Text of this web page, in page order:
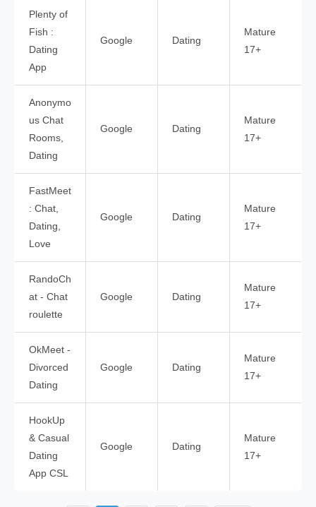
Plenty of
Fish :
Dating
App
Google Dating
Mature
17+
Anonymo
us Chat
Rooms,
Dating
Google Dating
Mature
17+
FastMeet
: Chat,
Dating,
Love
Google Dating
Mature
17+
RandoCh
at - Chat
roulette
Google Dating
Mature
17+
OkMeet -
Divorced
Dating
Google Dating
Mature
17+
HookUp
& Casual
Dating
App CSL
Google Dating
Mature
17+